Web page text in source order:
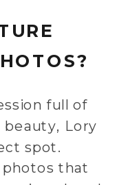
full of
Lory
spot.
photos that